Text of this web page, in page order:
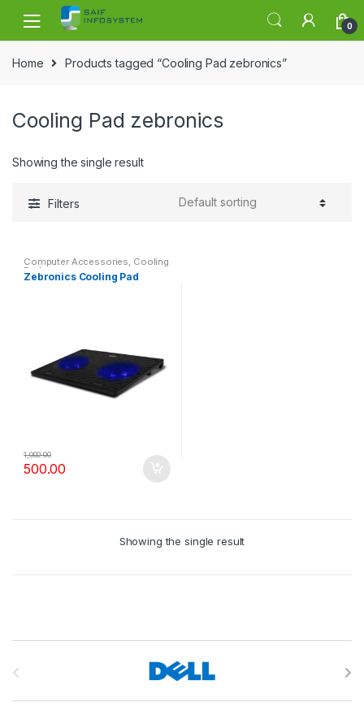
Skip to navigation
Skip to content
0
Home Products tagged “Cooling Pad zebronics”
Cooling Pad zebronics
Showing the single result
Filters
Computer Accessories, Cooling
Pad
Zebronics Cooling Pad
500.00
1,000.00
Showing the single result